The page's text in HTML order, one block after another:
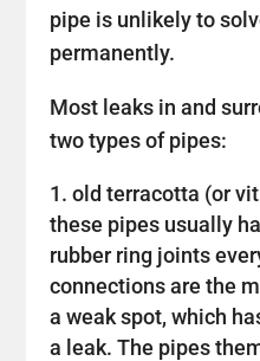
pipe is unlikely to
permanently.
Most leaks in and
two types of pipes:
old terracotta (or
these pipes usually
rubber ring joints
connections are the
a weak spot, which
a leak. The pipes